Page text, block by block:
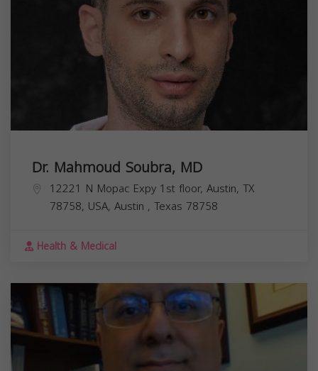
Dr. Mahmoud Soubra, MD
12221 N Mopac Expy 1st floor, Austin, TX
78758, USA, Austin , Texas 78758
Health & Medical